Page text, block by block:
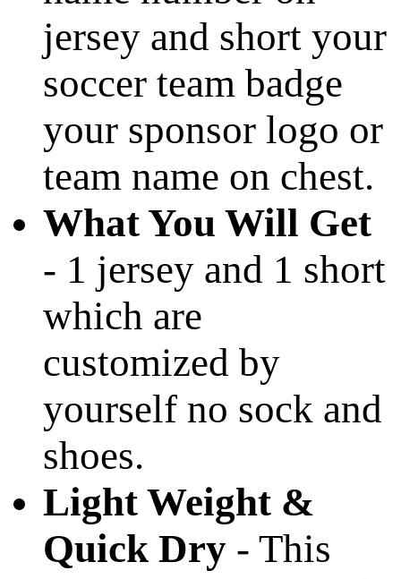
jersey and short your
soccer team badge
your sponsor logo or
team name on chest.
What You Will Get
- 1 jersey and 1 short
which are
customized by
yourself no sock and
shoes.
Light Weight &
Quick Dry - This